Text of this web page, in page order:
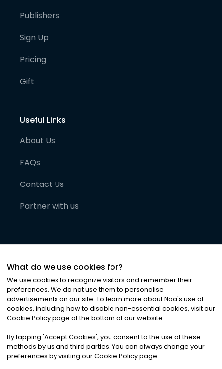
Publishers
Sign Up
Pricing
Gift
Useful Links
About Us
FAQs
Contact Us
Partner with us
©2026Noa News Ltd. ALL RIGHTS RESERVED
Privacy|Terms & Conditions|Cookies
What do we use cookies for?
We use cookies to recognize visitors and remember their
preferences. We do not use them to personalise
advertisements on our site. To learn more about Noa's use of
cookies, including how to disable non-essential cookies, visit our
Cookie Policy page at the bottom of our website.
By tapping 'Accept Cookies', you consent to the use of these
methods by us and third parties. You can always change your
preferences by visiting our Cookie Policy page.